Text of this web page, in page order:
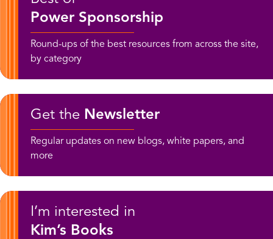
Power Sponsorship
Round-ups of the best resources from across the site,
by category
Get the Newsletter
Regular updates on new blogs, white papers, and
more
I’m interested in
Kim’s Books